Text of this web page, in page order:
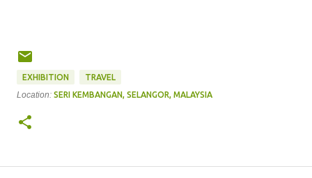
EXHIBITION TRAVEL
Location: SERI KEMBANGAN, SELANGOR, MALAYSIA